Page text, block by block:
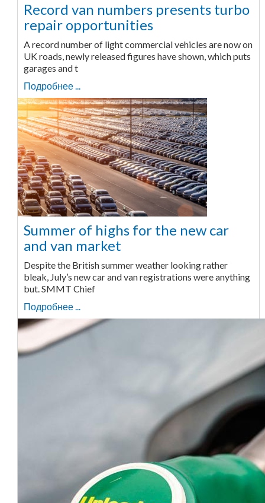
Record van numbers presents turbo
repair opportunities
A record number of light commercial vehicles are now on
UK roads, newly released figures have shown, which puts
garages and t
Подробнее ...
Summer of highs for the new car
and van market
Despite the British summer weather looking rather
bleak, July’s new car and van registrations were anything
but. SMMT Chief
Подробнее ...